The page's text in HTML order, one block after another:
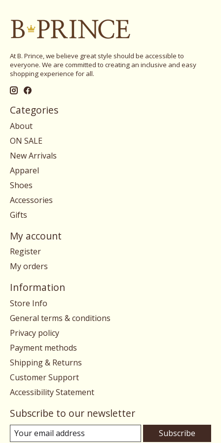
At B. Prince, we believe great style should be accessible to
everyone. We are committed to creating an inclusive and easy
shopping experience for all.
Categories
About
ON SALE
New Arrivals
Apparel
Shoes
Accessories
Gifts
My account
Register
My orders
Information
Store Info
General terms & conditions
Privacy policy
Payment methods
Shipping & Returns
Customer Support
Accessibility Statement
Subscribe to our newsletter
Subscribe